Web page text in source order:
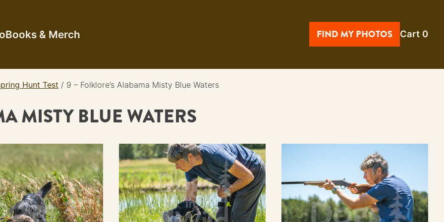
Books & Merch FIND MY PHOTOS Cart 0
Hunt Test / 9 – Folklore’s Alabama Misty Blue Waters
MISTY BLUE WATERS